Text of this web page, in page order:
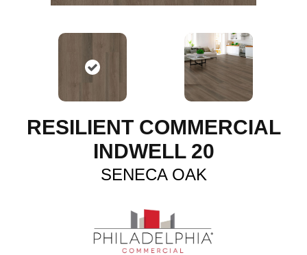
RESILIENT COMMERCIAL
INDWELL 20
SENECA OAK